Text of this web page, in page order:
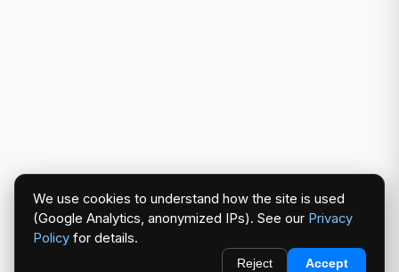
We use cookies to understand how the site is used
(Google Analytics, anonymized IPs). See our Privacy
Policy for details.
Reject Accept